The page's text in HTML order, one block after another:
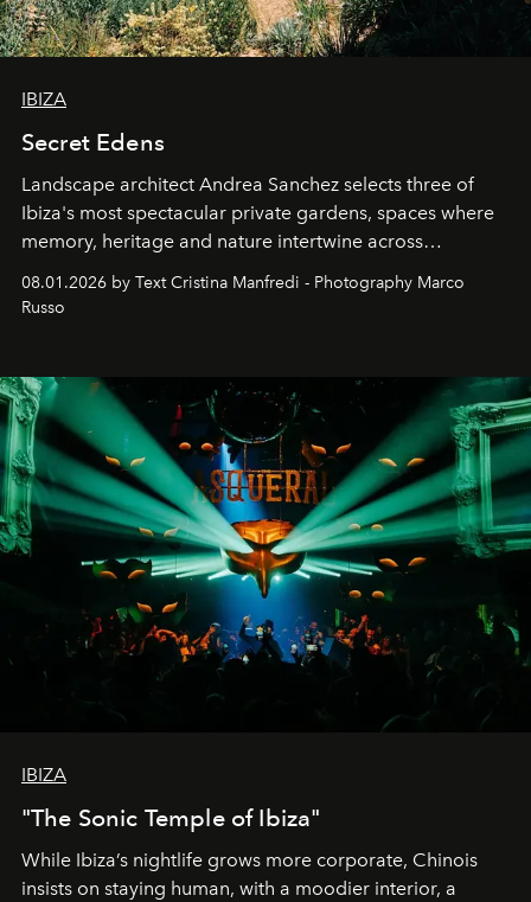
IBIZA
Secret Edens
Landscape architect Andrea Sanchez selects three of
Ibiza's most spectacular private gardens, spaces where
memory, heritage and nature intertwine across
northern dunes.
08.01.2026 by Text Cristina Manfredi - Photography Marco
Russo
IBIZA
"The Sonic Temple of Ibiza"
While Ibiza’s nightlife grows more corporate, Chinois
insists on staying human, with a moodier interior, a